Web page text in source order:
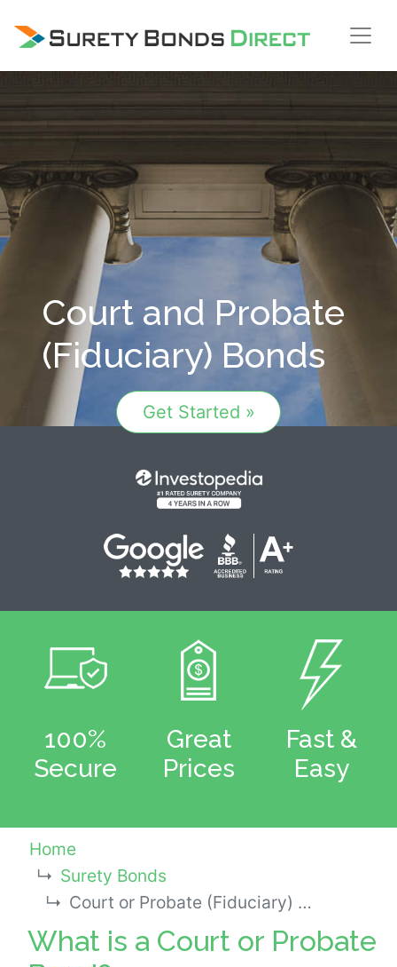
Court and Probate
(Fiduciary) Bonds
Get Started »
100%
Secure
Great
Prices
Fast &
Easy
Home
Surety Bonds
Court or Probate (Fiduciary) Bond
What is a Court or Probate